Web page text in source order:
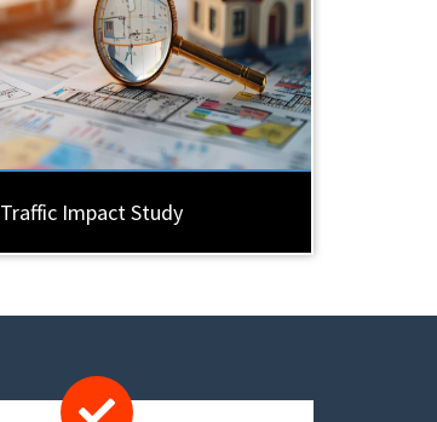
Traffic Impact Study